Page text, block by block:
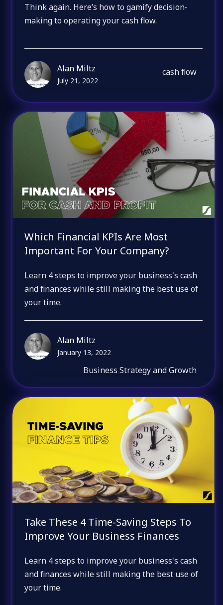
Think again. Here’s how to gamify decision-
making to operating your cash flow.
Alan Miltz
July 21, 2022
cash flow
Which Financial KPIs Are Most
Important For Your Company?
Learn 4 steps to improve your business's cash
and finances while still making the best use of
your time.
Alan Miltz
January 13, 2022
Business Strategy and Growth
Take These 4 Time-Saving Steps To
Improve Your Business Finances
Learn 4 steps to improve your business's cash
and finances while still making the best use of
your time.